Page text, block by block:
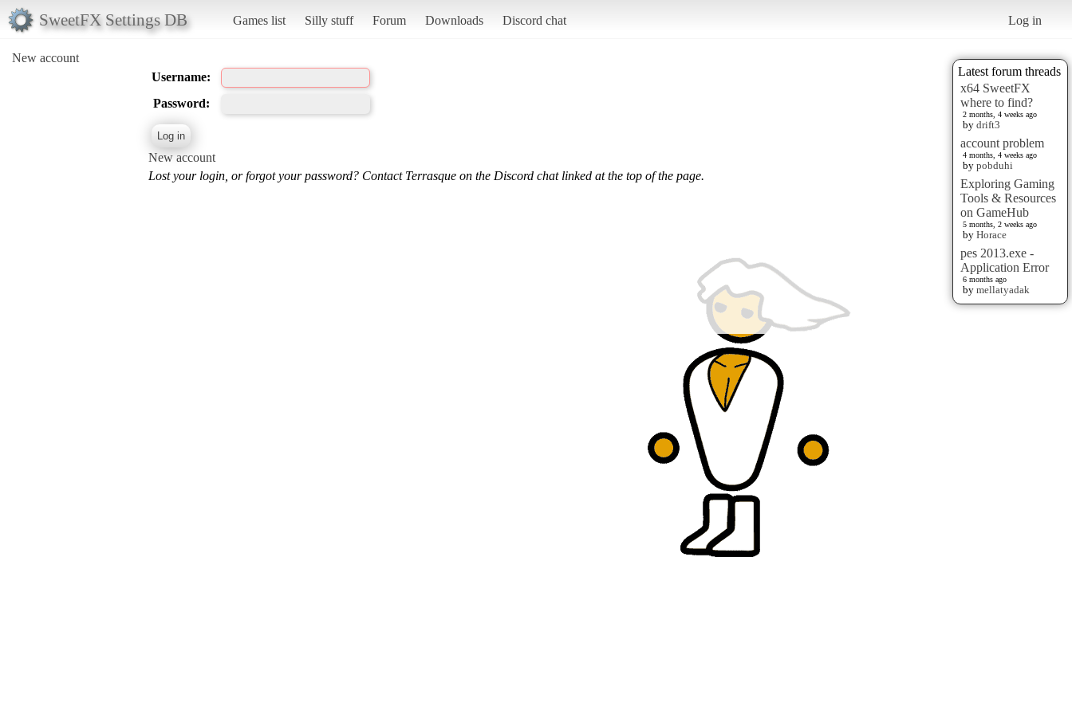
SweetFX Settings DB Games list Silly stuff Forum Downloads Discord chat Log in
New account
Latest forum threads
x64 SweetFX
where to find?
2 months, 4 weeks ago
by drift3
account problem
4 months, 4 weeks ago
by pobduhi
Exploring Gaming
Tools & Resources
on GameHub
5 months, 2 weeks ago
by Horace
pes 2013.exe -
Application Error
6 months ago
by mellatyadak
Username:
Password:
New account
Lost your login, or forgot your password? Contact Terrasque on the Discord chat linked at the top of the page.